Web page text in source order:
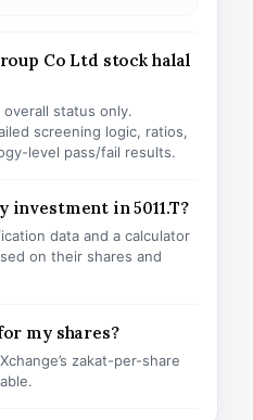
Co Ltd stock halal
status only.
screening logic, ratios,
level pass/fail results.
investment in 5011.T?
data and a calculator
on their shares and
my shares?
zakat-per-share